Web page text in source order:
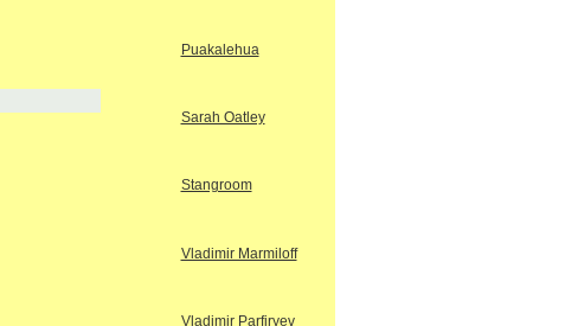
Puakalehua
Sarah Oatley
Stangroom
Vladimir Marmiloff
Vladimir Parfiryev